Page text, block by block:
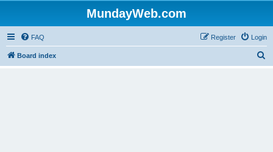
MundayWeb.com
FAQ Login
Register
Board index